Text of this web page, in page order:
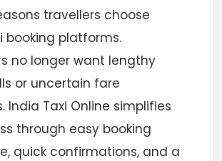
travellers choose
booking platforms.
no longer want lengthy
or uncertain fare
India Taxi Online simplifies
through easy booking
quick confirmations, and a